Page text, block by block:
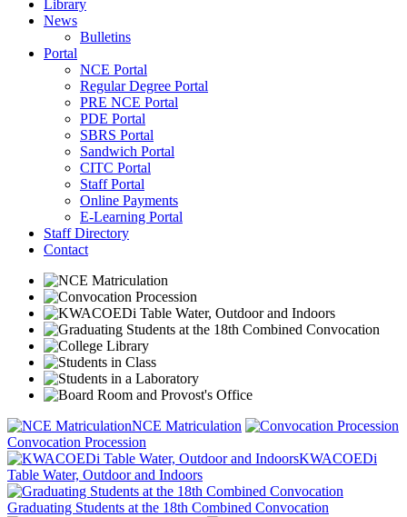
Library
News
Bulletins
Portal
NCE Portal
Regular Degree Portal
PRE NCE Portal
PDE Portal
SBRS Portal
Sandwich Portal
CITC Portal
Staff Portal
Online Payments
E-Learning Portal
Staff Directory
Contact
NCE Matriculation
Convocation Procession
KWACOEDi
Table Water, Outdoor and Indoors
Graduating Students at the 18th Combined Convocation